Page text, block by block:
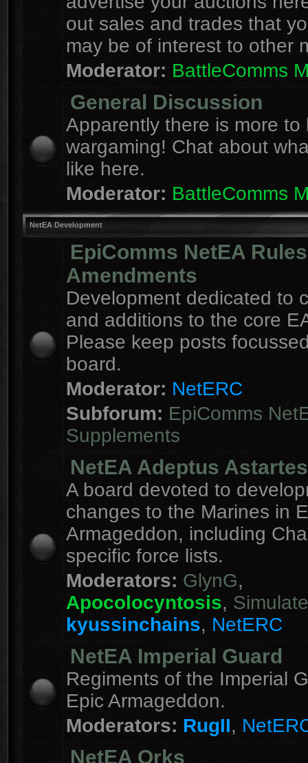
out sales and trades that
may be of interest to other
Moderator: BattleComms
General Discussion
Apparently there is more to
wargaming! Chat about
like here.
Moderator: BattleComms
NetEA Development
EpiComms NetEA Rules
Amendments
Development dedicated to
and additions to the core
Please keep posts
board.
Moderator: NetERC
Subforum: EpiComms
Supplements
NetEA Adeptus Astartes
A board devoted to
changes to the Marines in
Armageddon, including
specific force lists.
Moderators: GlynG,
Apocolocyntosis,
kyussinchains, NetERC
NetEA Imperial Guard
Regiments of the Imperial
Epic Armageddon.
Moderators: RugII,
NetEA Orks